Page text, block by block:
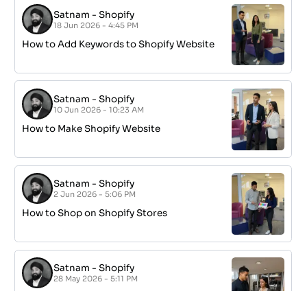
Satnam -Shopify
18 Jun 2026 - 4:45 PM
How to Add Keywords to Shopify Website
Satnam -Shopify
10 Jun 2026 - 10:23 AM
How to Make Shopify Website
Satnam -Shopify
2 Jun 2026 - 5:06 PM
How to Shop on Shopify Stores
Satnam -Shopify
28 May 2026 - 5:11 PM